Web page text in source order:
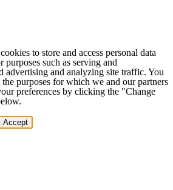
to store and access personal data
purposes such as serving and
advertising and analyzing site traffic. You
purposes for which we and our partners
preferences by clicking the "Change
Accept